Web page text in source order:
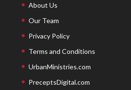
About Us
Our Team
Privacy Policy
Terms and Conditions
UrbanMinistries.com
PreceptsDigital.com